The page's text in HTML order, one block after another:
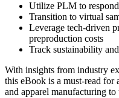
Utilize PLM to
Transition to virtual
Leverage tech-driven
preproduction costs
Track sustainability
With insights from industry
this eBook is a must-read for
and apparel manufacturing to